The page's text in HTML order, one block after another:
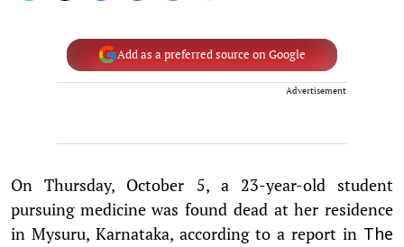
Add as a preferred source on Google
Advertisement
On Thursday, October 5, a 23-year-old student
pursuing medicine was found dead at her residence
in Mysuru, Karnataka, according to a report in The